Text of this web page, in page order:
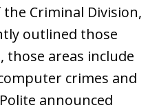
Criminal Division,
outlined those
those areas include
crimes and
announced